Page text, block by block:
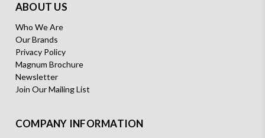
ABOUT US
Who We Are
Our Brands
Privacy Policy
Magnum Brochure
Newsletter
Join Our Mailing List
COMPANY INFORMATION